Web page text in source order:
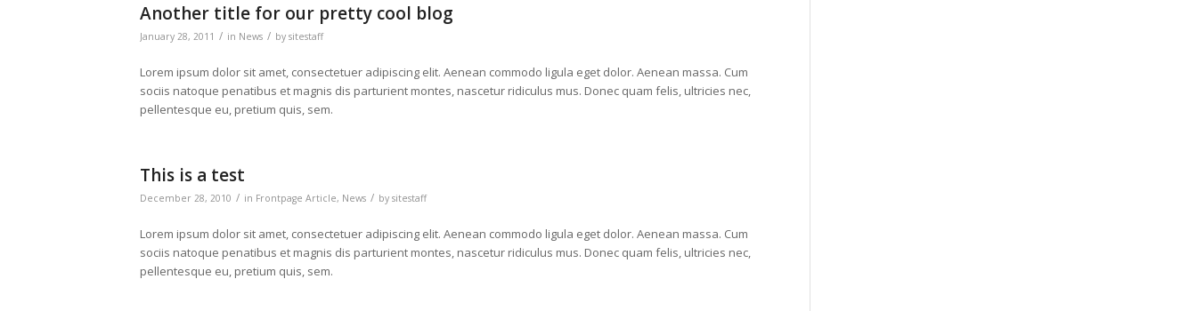
Another title for our pretty cool blog
January 28, 2011 / in News / by sitestaff
Lorem ipsum dolor sit amet, consectetuer adipiscing elit. Aenean commodo ligula eget dolor. Aenean massa. Cum
sociis natoque penatibus et magnis dis parturient montes, nascetur ridiculus mus. Donec quam felis, ultricies nec,
pellentesque eu, pretium quis, sem.
This is a test
December 28, 2010 / in Frontpage Article, News / by sitestaff
Lorem ipsum dolor sit amet, consectetuer adipiscing elit. Aenean commodo ligula eget dolor. Aenean massa. Cum
sociis natoque penatibus et magnis dis parturient montes, nascetur ridiculus mus. Donec quam felis, ultricies nec,
pellentesque eu, pretium quis, sem.